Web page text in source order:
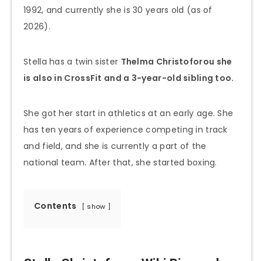
1992, and currently she is 30 years old (as of
2026).
Stella has a twin sister Thelma Christoforou she
is also in CrossFit and a 3-year-old sibling too.
She got her start in athletics at an early age. She
has ten years of experience competing in track
and field, and she is currently a part of the
national team. After that, she started boxing.
Contents show